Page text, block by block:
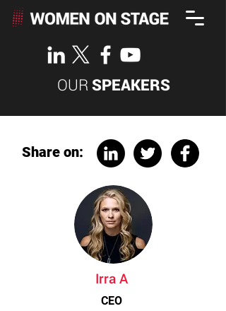
OUR SPEAKERS
Share on:
Irra A
CEO